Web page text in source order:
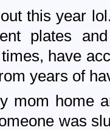
this year
plates
have
years of
mom home
was